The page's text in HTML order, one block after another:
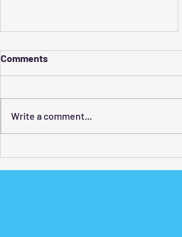
Comments
Write a comment...